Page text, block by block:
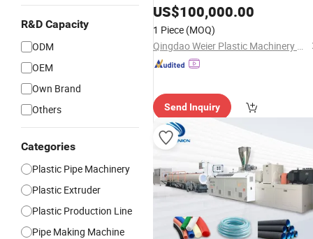
R&D Capacity
ODM
OEM
Own Brand
Others
Categories
Plastic Pipe Machinery
Plastic Extruder
Plastic Production Line
Pipe Making Machine
ExtrusionMachine Plastic
PVC Corrugated Electrical Conduit
Protective Sheath Pipe
US$100,000.00
1 Piece (MOQ)
Qingdao Weier Plastic Machinery Co., Ltd.
Send Inquiry